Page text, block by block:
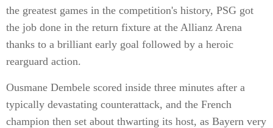
the greatest games in the competition's history, PSG got
the job done in the return fixture at the Allianz Arena
thanks to a brilliant early goal followed by a heroic
rearguard action.
Ousmane Dembele scored inside three minutes after a
typically devastating counterattack, and the French
champion then set about thwarting its host, as Bayern very